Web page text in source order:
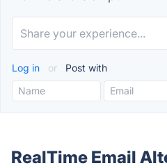
Log in or Post with
RealTime Email